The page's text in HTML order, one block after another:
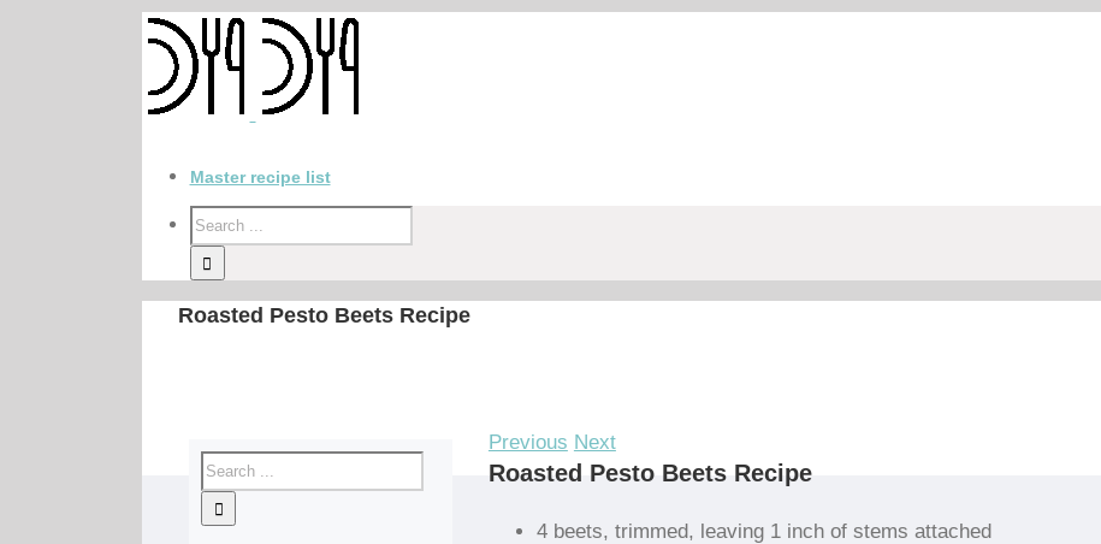
Master recipe list
Roasted Pesto Beets Recipe
Previous Next
Roasted Pesto Beets Recipe
4 beets, trimmed, leaving 1 inch of stems attached